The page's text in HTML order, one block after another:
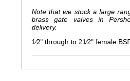
Note that we stock a large
brass gate valves in
delivery.
1⁄2" through to 21⁄2" female